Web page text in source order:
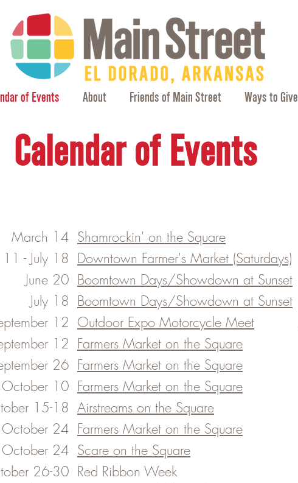
of Events About Friends of Main Street Ways to Give
Calendar of Events
March 14
- July 18
June 20​
July 18​
12
12​
26
October 10
15-18
October 24
October 24
26-30​
Shamrockin' on the Square
​Downtown Farmer's Market (Saturdays)​
​Boomtown Days/Showdown at Sunset​
​Boomtown Days/Showdown at Sunset​
Outdoor Expo Motorcycle Meet
Farmers Market on the Square
Farmers Market on the Square
Farmers Market on the Square
Airstreams on the Square
Farmers Market on the Square
Scare on the Square
Red Ribbon Week